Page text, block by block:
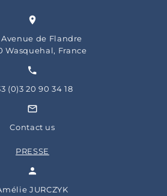
Avenue de Flandre
Wasquehal, France
(0)3 20 90 34 18
Contact us
PRESSE
JURCZYK